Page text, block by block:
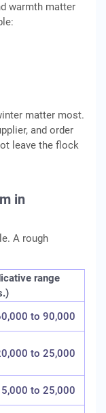
warmth matter
matter most.
and order
leave the flock
in
A rough
range
to 90,000
to 25,000
to 25,000